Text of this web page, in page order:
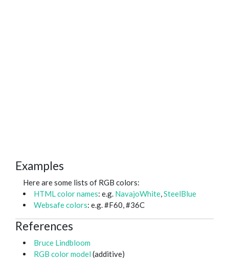
Examples
Here are some lists of RGB colors:
HTML color names: e.g. NavajoWhite,SteelBlue
Websafe colors: e.g. #F60, #36C
References
Bruce Lindbloom
RGB color model (additive)